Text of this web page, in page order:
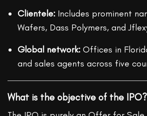
Clientele: Includes prominent
Wafers, Dass Polymers, and
Global network: Offices in
and sales agents across five
What is the objective of the IPO?